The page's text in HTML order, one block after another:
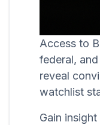
Access to
federal,
reveal
watchlist
Gain